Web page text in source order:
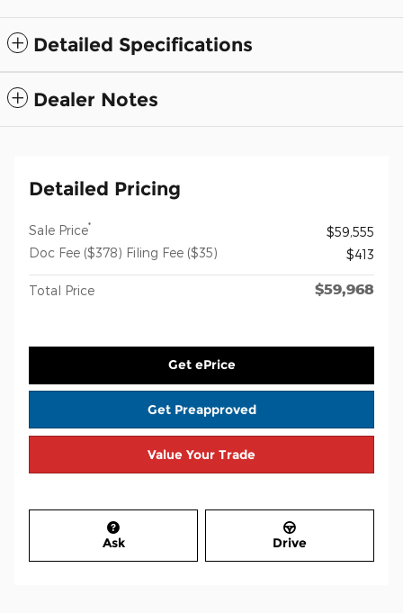
Detailed Specifications
Dealer Notes
Detailed Pricing
Sale Price*
$59,555
Doc Fee ($378) Filing Fee ($35)
$413
Total Price $59,968
Get ePrice
Get Preapproved
Value Your Trade
Ask Drive